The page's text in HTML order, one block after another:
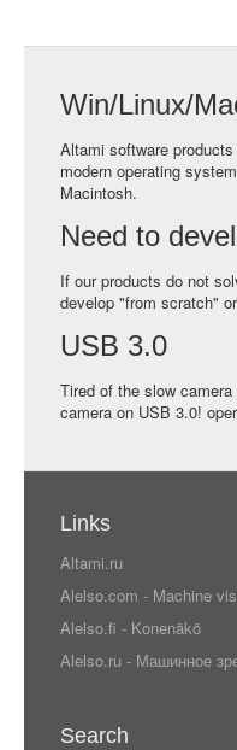
Win/Linux/
Altami software
modern operating
Macintosh.
Need to
If our products do not
develop "from scratch"
USB 3.0
Tired of the slow
camera on USB 3.0!
Links
Altami.ru
Alelso.com - Machine
Alelso.fi - Konenäkö
Alelso.ru - Машинное
Search